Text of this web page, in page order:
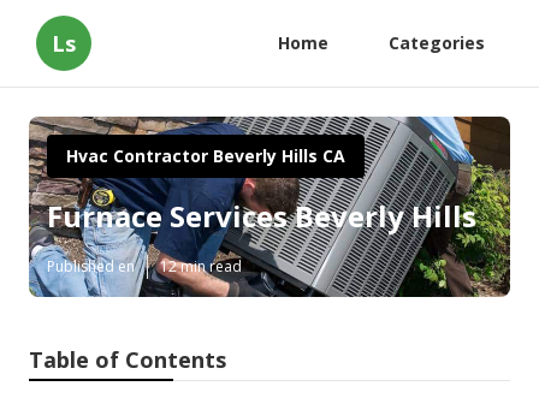
Ls Home Categories
Hvac Contractor Beverly Hills CA
Furnace Services Beverly Hills
Published en 12 min read
Table of Contents